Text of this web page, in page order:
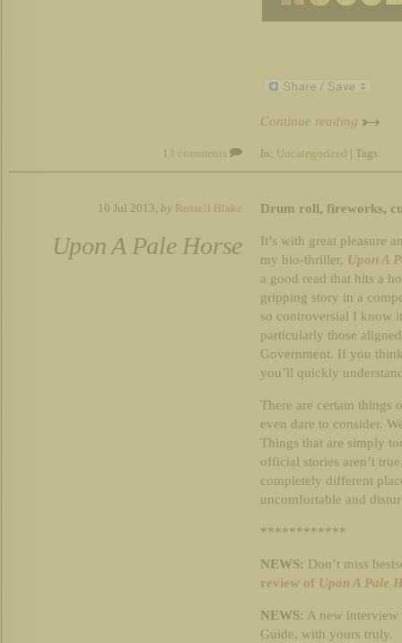
Continue reading
13 comments In: Uncategorized | Tags:
10 Jul 2013, by Russell Blake
Upon A Pale Horse
Drum roll, fireworks,
It’s with great pleasure
my bio-thriller, Upon A
a good read that hits a
gripping story in a
so controversial I know
particularly those
Government. If you
you’ll quickly
There are certain things
even dare to consider.
Things that are simply
official stories aren’t
completely different
uncomfortable and
************
NEWS: Don’t miss
review of Upon A Pale
NEWS: A new
Guide, with yours truly.